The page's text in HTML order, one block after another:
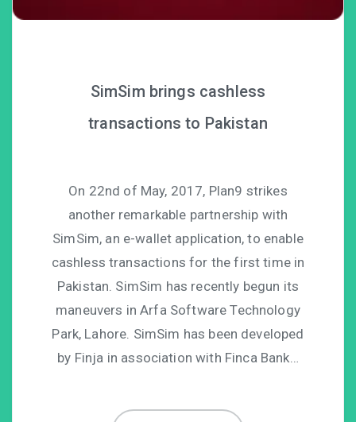
SimSim brings cashless
transactions to Pakistan
On 22nd of May, 2017, Plan9 strikes
another remarkable partnership with
SimSim, an e-wallet application, to enable
cashless transactions for the first time in
Pakistan. SimSim has recently begun its
maneuvers in Arfa Software Technology
Park, Lahore. SimSim has been developed
by Finja in association with Finca Bank…